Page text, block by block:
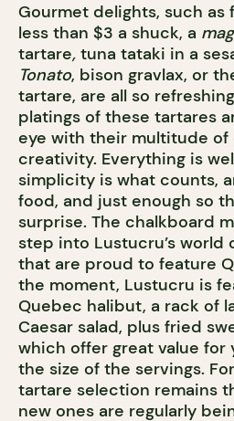
Gourmet delights, such as
less than $3 a shuck, a
tartare, tuna tataki in a
Tonato, bison gravlax, or
tartare, are all so
platings of these tartares
eye with their multitude of
creativity. Everything is
simplicity is what counts,
food, and just enough so
surprise. The chalkboard
step into Lustucru’s world
that are proud to feature
the moment, Lustucru is
Quebec halibut, a rack of
Caesar salad, plus fried
which offer great value for
the size of the servings.
tartare selection remains
new ones are regularly